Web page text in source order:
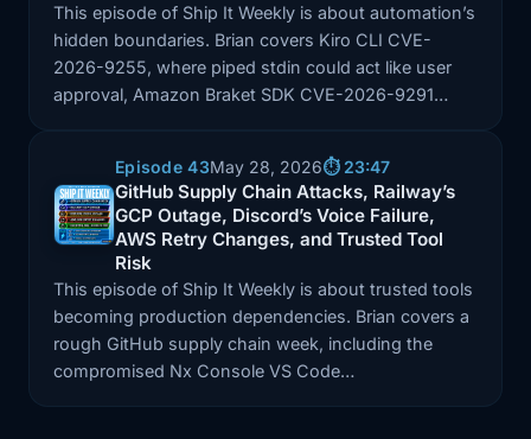
This episode of Ship It Weekly is about automation’s
hidden boundaries. Brian covers Kiro CLI CVE-
2026-9255, where piped stdin could act like user
approval, Amazon Braket SDK CVE-2026-9291…
Episode 43May 28, 2026⏱️ 23:47
GitHub Supply Chain Attacks, Railway’s
GCP Outage, Discord’s Voice Failure,
AWS Retry Changes, and Trusted Tool
Risk
Episode: GitHub Supply Chain Attacks, Railway’s
This episode of Ship It Weekly is about trusted tools
becoming production dependencies. Brian covers a
rough GitHub supply chain week, including the
compromised Nx Console VS Code…